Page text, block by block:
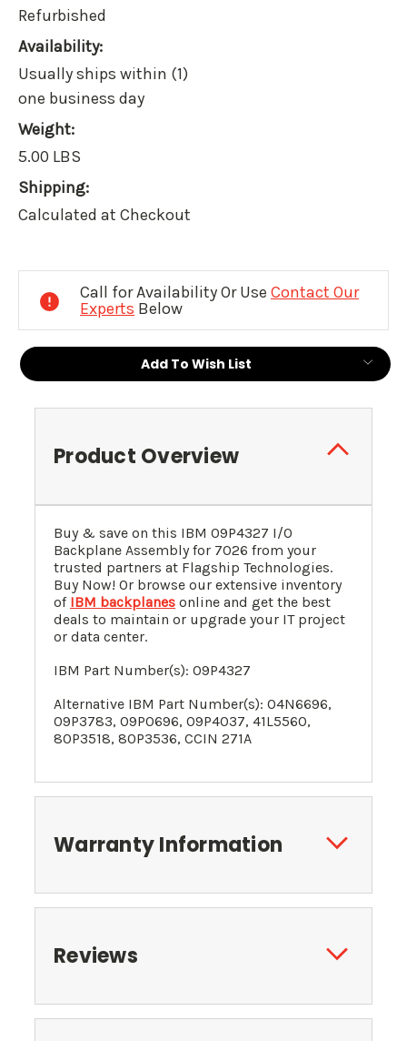
Refurbished
Availability:
Usually ships within (1)
one business day
Weight:
5.00 LBS
Shipping:
Calculated at Checkout
Call for Availability Or Use Contact Our
Experts Below
Add To Wish List
Product Overview
Buy & save on this IBM 09P4327 I/O
Backplane Assembly for 7026 from your
trusted partners at Flagship Technologies.
Buy Now! Or browse our extensive inventory
of IBM backplanes online and get the best
deals to maintain or upgrade your IT project
or data center.
IBM Part Number(s): 09P4327
Alternative IBM Part Number(s): 04N6696,
09P3783, 09P0696, 09P4037, 41L5560,
80P3518, 80P3536, CCIN 271A
Warranty Information
Reviews